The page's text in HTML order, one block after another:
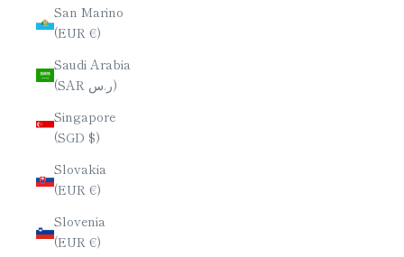
San Marino
(EUR €)
Saudi Arabia
(SAR ر.س)
Singapore
(SGD $)
Slovakia
(EUR €)
Slovenia
(EUR €)